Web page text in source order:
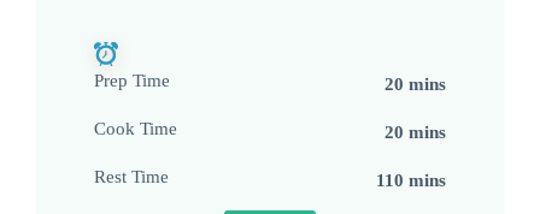
Prep Time 20 mins
Cook Time 20 mins
Rest Time 110 mins